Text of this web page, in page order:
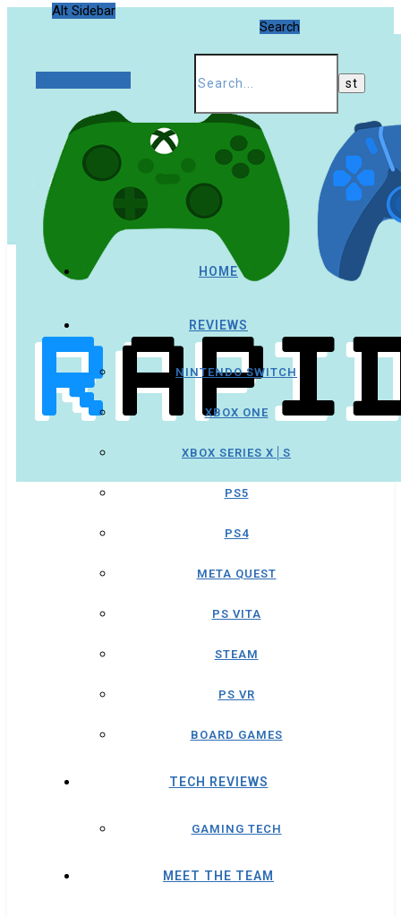
Alt Sidebar
Search
HOME
REVIEWS
NINTENDO SWITCH
XBOX ONE
XBOX SERIES X│S
PS5
PS4
META QUEST
PS VITA
STEAM
PS VR
BOARD GAMES
TECH REVIEWS
GAMING TECH
MEET THE TEAM